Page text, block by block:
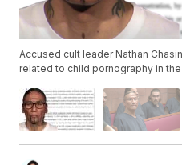
Accused cult leader Nathan
related to child pornography in